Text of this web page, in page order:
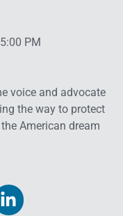
PM
voice and advocate
the way to protect
American dream